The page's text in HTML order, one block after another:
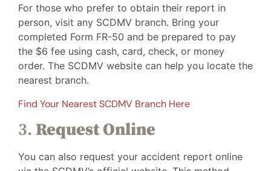
For those who prefer to obtain their report in
person, visit any SCDMV branch. Bring your
completed Form FR-50 and be prepared to pay
the $6 fee using cash, card, check, or money
order. The SCDMV website can help you locate the
nearest branch.
Find Your Nearest SCDMV Branch Here
3. Request Online
You can also request your accident report online